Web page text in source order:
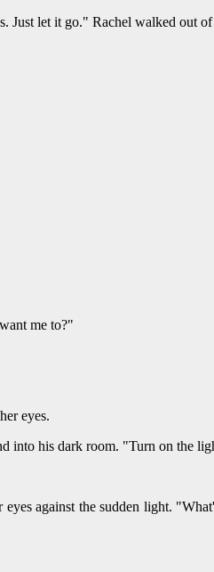
Just let it go." Rachel walked out
me to?"
eyes.
into his dark room. "Turn on the
against the sudden light.